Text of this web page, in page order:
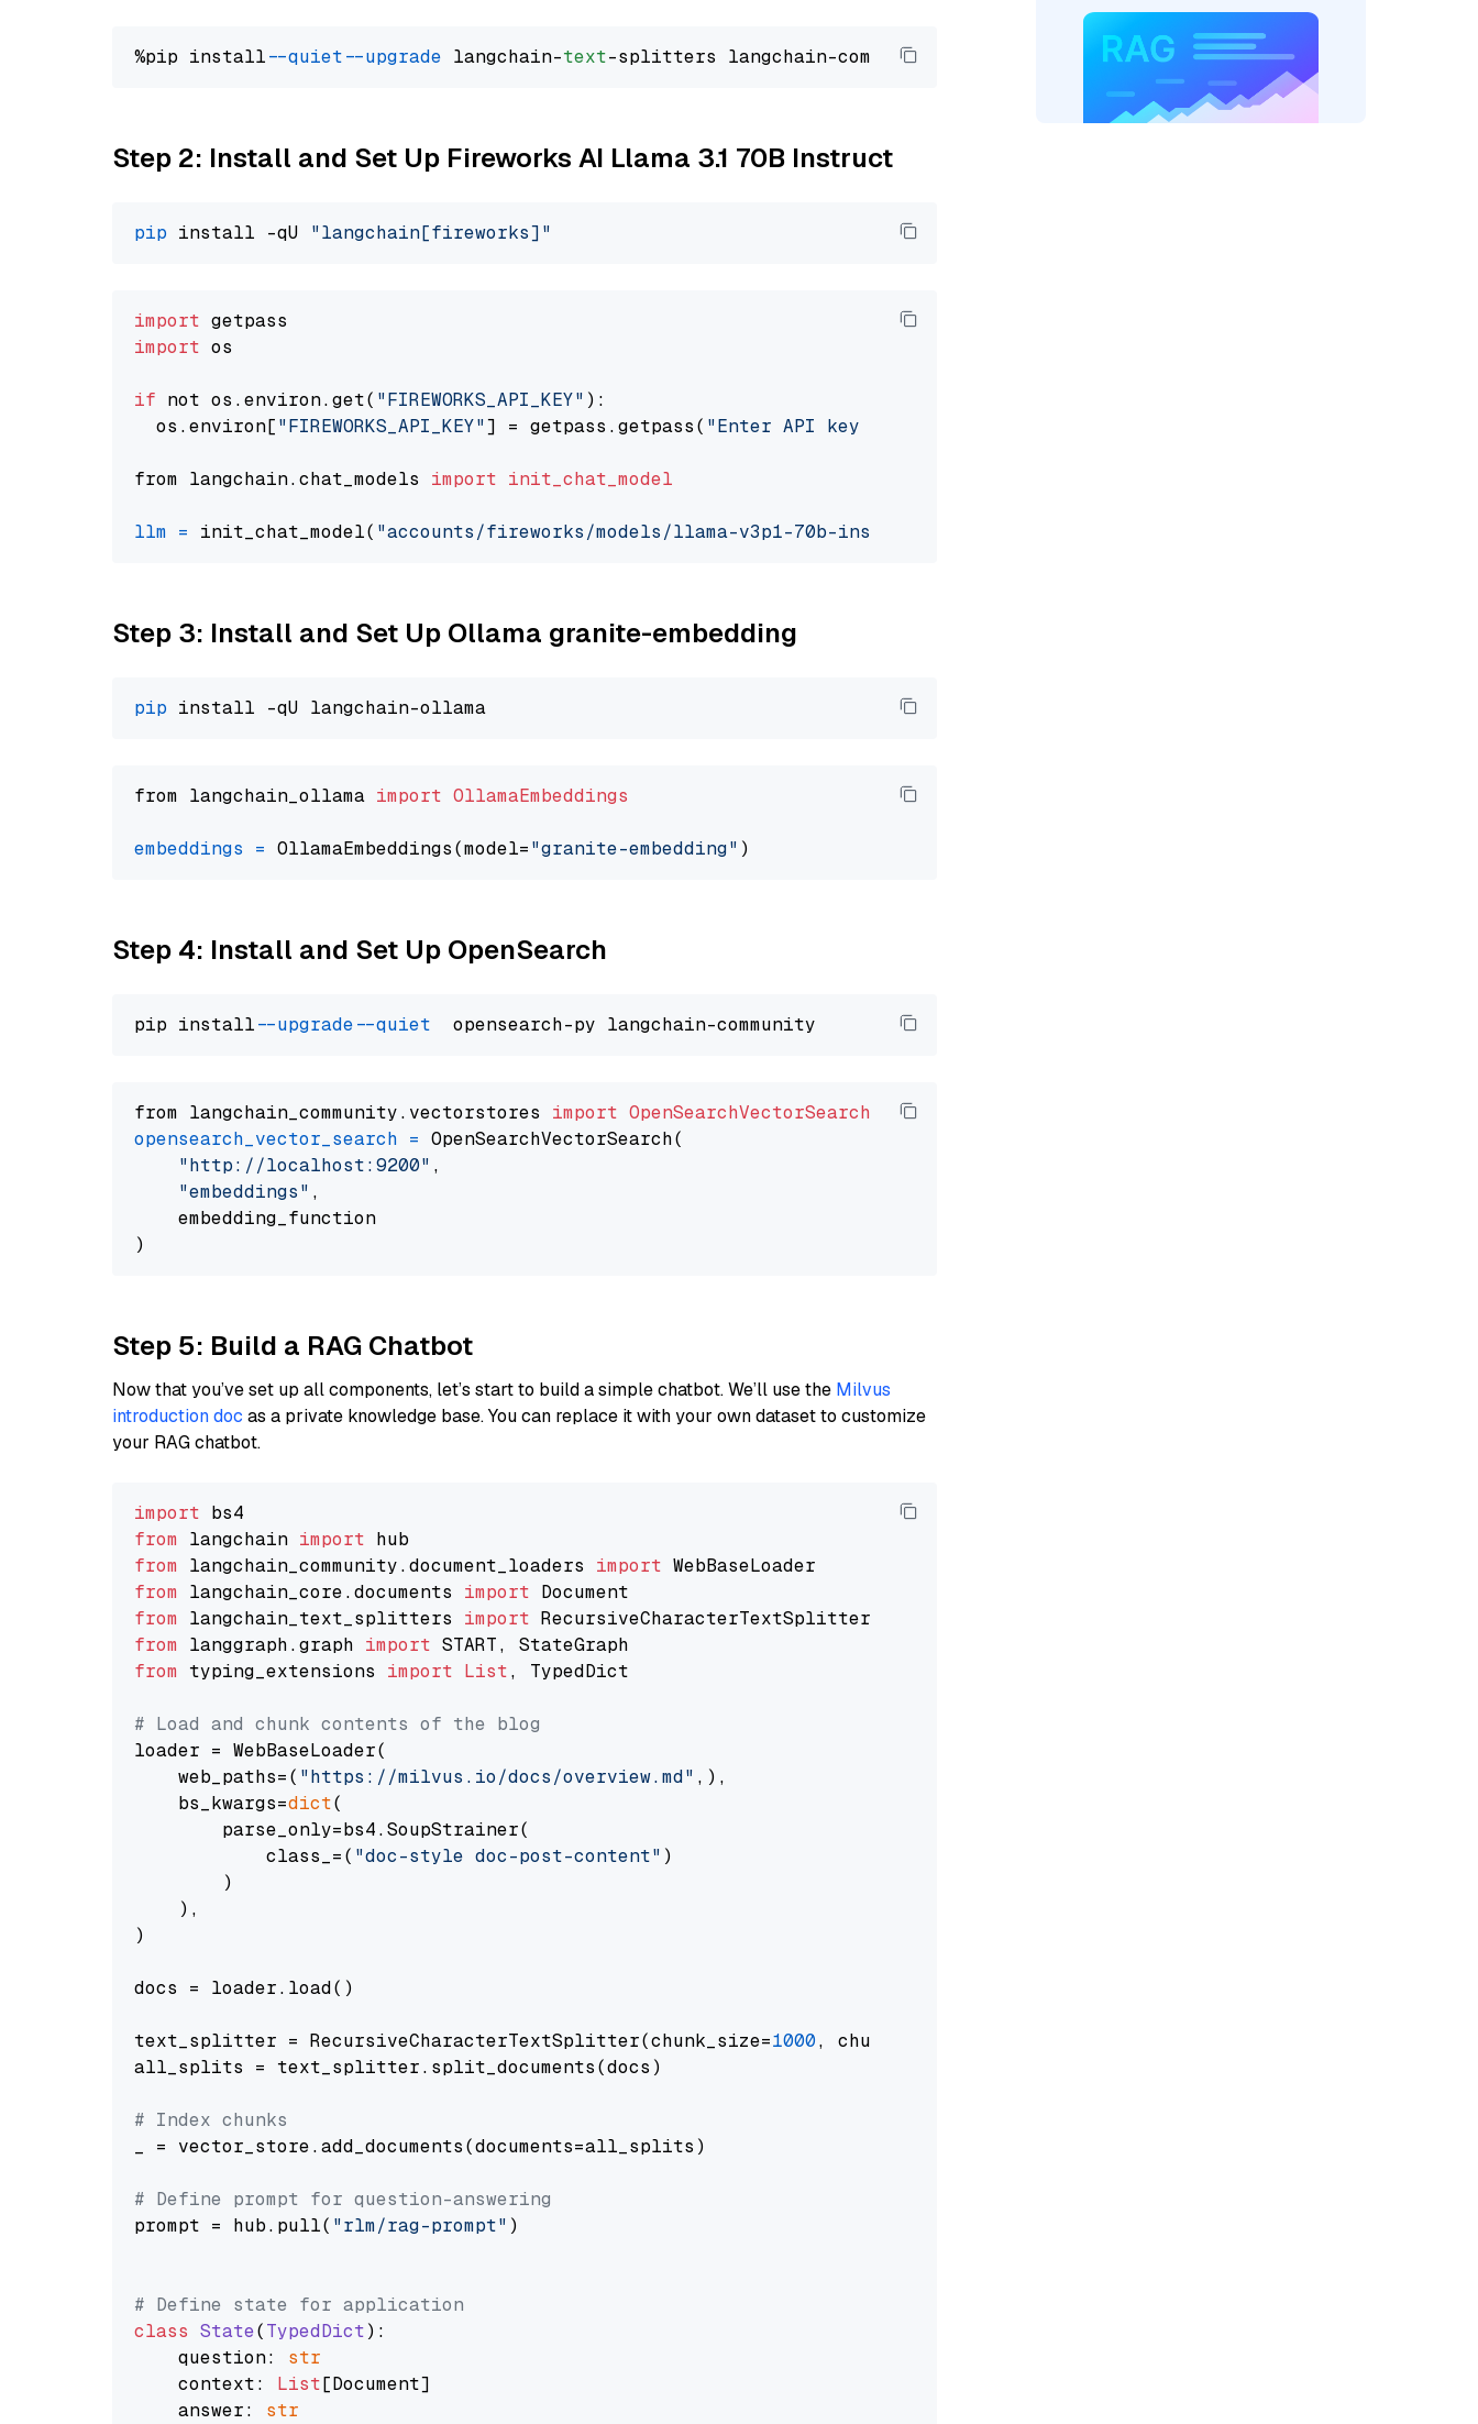
%pip install --quiet --upgrade langchain-text
Step 2: Install and Set Up Fireworks AI Llama 3.1 70B Instruct
pip install -qU "langchain[fireworks]"
import
import os
if not os.environ.get( "FIREWORKS_API_KEY" ):
  os.environ[
"FIREWORKS_API_KEY"] = getpass.getpass( "Enter API key for Fireworks AI: "
from langchain.chat_models import init_chat_model
llm = init_chat_model( "accounts/fireworks/models/llama-v3p1-70b-instruct"
Step 3: Install and Set Up Ollama granite-embedding
pip
from langchain_ollama import OllamaEmbeddings
embeddings = OllamaEmbeddings(model="granite-embedding"
Step 4: Install and Set Up OpenSearch
pip install --upgrade --quiet
from langchain_community.vectorstores import OpenSearchVectorSearch
opensearch_vector_search = OpenSearchVectorSearch(
"http://localhost:9200" ,
"embeddings" ,
    embedding_function
Step 5: Build a RAG Chatbot
Now that you’ve set up all components, let’s start to build a simple chatbot. We’ll use the Milvus
introduction doc as a private knowledge base. You can replace it with your own dataset to customize
your RAG chatbot.
import
from langchain import
from langchain_community.document_loaders import
from langchain_core.documents import
from langchain_text_splitters import
from langgraph.graph import
from typing_extensions import List, TypedDict
# Load and chunk contents of the blog
loader = WebBaseLoader(
    web_paths=(
"https://milvus.io/docs/overview.md" ,),
    bs_kwargs=
dict(
        parse_only=bs4.SoupStrainer(
            class_=(
"doc-style doc-post-content" )
        )
    ),
)
docs = loader.load()
text_splitter = RecursiveCharacterTextSplitter(chunk_size=1000, chunk_overlap=
all_splits = text_splitter.split_documents(docs)
# Index chunks
_ = vector_store.add_documents(documents=all_splits)
# Define prompt for question-answering
prompt = hub.pull( "rlm/rag-prompt" )
# Define state for application
class State(TypedDict):
    question:
str
    context:
List[Document]
    answer:
str